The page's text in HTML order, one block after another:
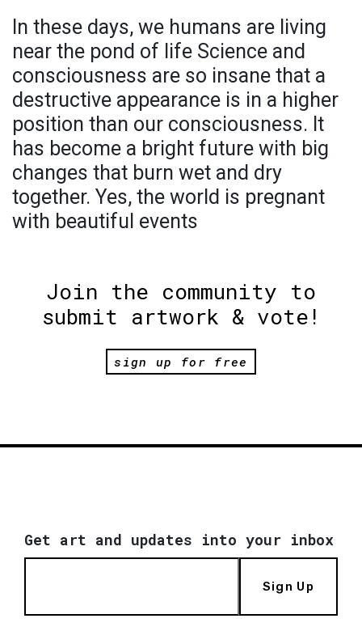
In these days, we humans are living
near the pond of life Science and
consciousness are so insane that a
destructive appearance is in a higher
position than our consciousness. It
has become a bright future with big
changes that burn wet and dry
together. Yes, the world is pregnant
with beautiful events
Join the community to
submit artwork & vote!
sign up for free
Get art and updates into your inbox
Sign Up